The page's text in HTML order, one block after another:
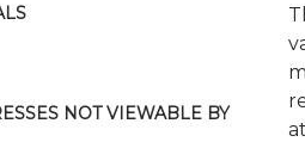
NOT VIEWABLE BY